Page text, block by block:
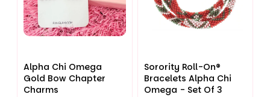
Alpha Chi Omega
Gold Bow Chapter
Charms
Sorority Roll-On®
Bracelets Alpha Chi
Omega - Set Of 3